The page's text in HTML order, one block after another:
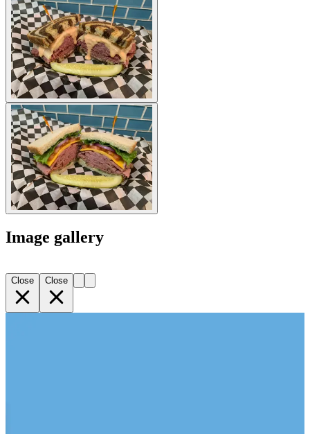
Image gallery
Close Close